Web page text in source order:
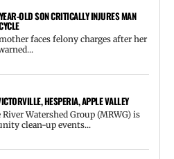
OLD SON CRITICALLY INJURES MAN
faces felony charges after her
HESPERIA, APPLE VALLEY
Watershed Group (MRWG) is
clean-up events...